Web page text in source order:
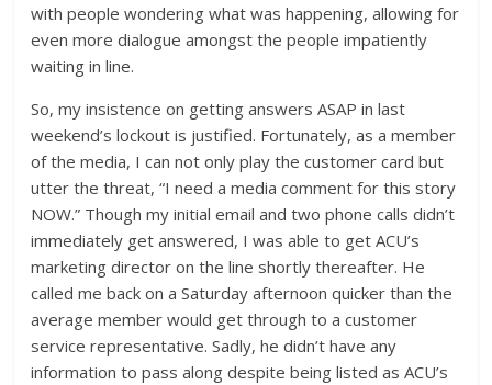
with people wondering what was happening, allowing for
even more dialogue amongst the people impatiently
waiting in line.
So, my insistence on getting answers ASAP in last
weekend’s lockout is justified. Fortunately, as a member
of the media, I can not only play the customer card but
utter the threat, “I need a media comment for this story
NOW.” Though my initial email and two phone calls didn’t
immediately get answered, I was able to get ACU’s
marketing director on the line shortly thereafter. He
called me back on a Saturday afternoon quicker than the
average member would get through to a customer
service representative. Sadly, he didn’t have any
information to pass along despite being listed as ACU’s